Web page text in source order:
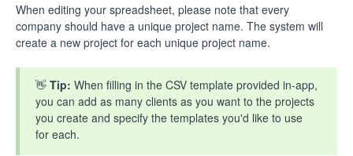
When editing your spreadsheet, please note that every
company should have a unique project name. The system will
create a new project for each unique project name.
👋 Tip: When filling in the CSV template provided in-app,
you can add as many clients as you want to the projects
you create and specify the templates you'd like to use
for each.